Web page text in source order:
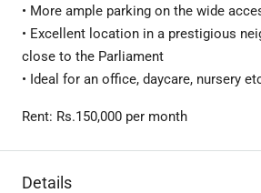
• More ample parking on the wide
• Excellent location in a prestigious
close to the Parliament
• Ideal for an office, daycare, nursery
Rent: Rs.150,000 per month
Details